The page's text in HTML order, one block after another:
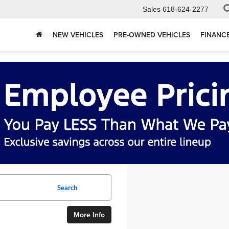
Sales 618-624-2277
NEW VEHICLES PRE-OWNED VEHICLES
Search
More Info